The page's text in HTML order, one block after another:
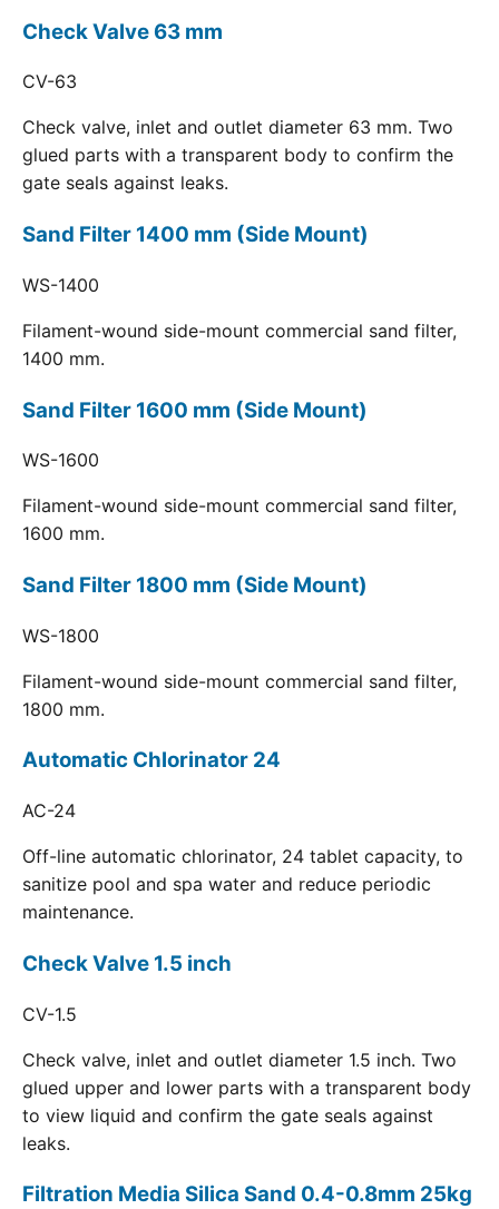
Check Valve 63 mm
CV-63
Check valve, inlet and outlet diameter 63 mm. Two
glued parts with a transparent body to confirm the
gate seals against leaks.
Sand Filter 1400 mm (Side Mount)
WS-1400
Filament-wound side-mount commercial sand filter,
1400 mm.
Sand Filter 1600 mm (Side Mount)
WS-1600
Filament-wound side-mount commercial sand filter,
1600 mm.
Sand Filter 1800 mm (Side Mount)
WS-1800
Filament-wound side-mount commercial sand filter,
1800 mm.
Automatic Chlorinator 24
AC-24
Off-line automatic chlorinator, 24 tablet capacity, to
sanitize pool and spa water and reduce periodic
maintenance.
Check Valve 1.5 inch
CV-1.5
Check valve, inlet and outlet diameter 1.5 inch. Two
glued upper and lower parts with a transparent body
to view liquid and confirm the gate seals against
leaks.
Filtration Media Silica Sand 0.4-0.8mm 25kg